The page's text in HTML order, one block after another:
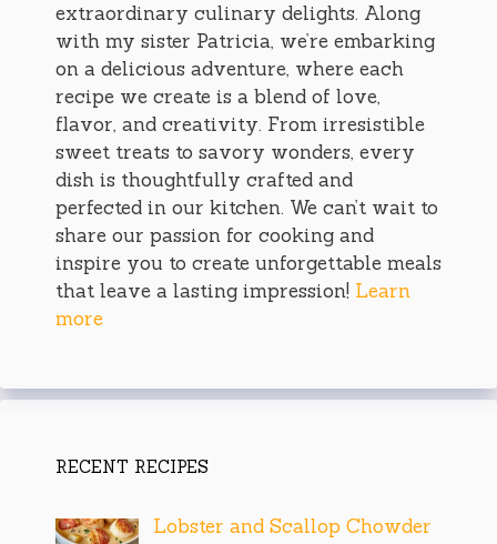
extraordinary culinary delights. Along
with my sister Patricia, we’re embarking
on a delicious adventure, where each
recipe we create is a blend of love,
flavor, and creativity. From irresistible
sweet treats to savory wonders, every
dish is thoughtfully crafted and
perfected in our kitchen. We can’t wait to
share our passion for cooking and
inspire you to create unforgettable meals
that leave a lasting impression! Learn
more
RECENT RECIPES
Lobster and Scallop Chowder